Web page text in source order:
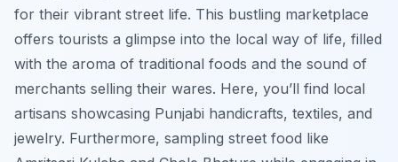
for their vibrant street life. This bustling marketplace
offers tourists a glimpse into the local way of life, filled
with the aroma of traditional foods and the sound of
merchants selling their wares. Here, you’ll find local
artisans showcasing Punjabi handicrafts, textiles, and
jewelry. Furthermore, sampling street food like